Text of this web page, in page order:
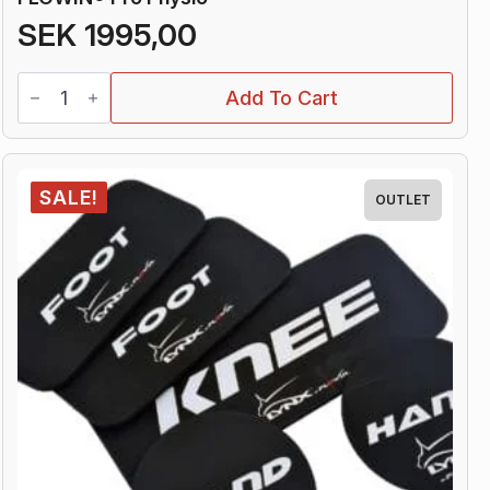
SEK1995,00
FLOWIN®
Pro
Physio
quantity
Add To Cart
SALE! OUTLET